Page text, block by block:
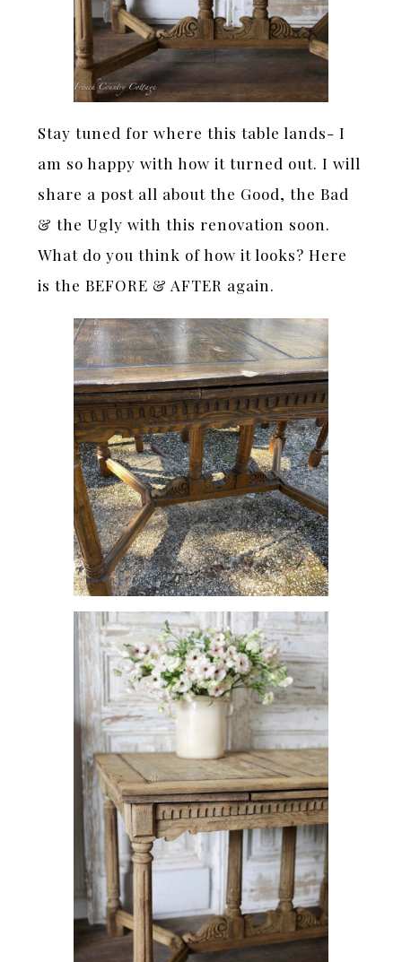
Stay tuned for where this table lands- I
am so happy with how it turned out. I will
share a post all about the Good, the Bad
& the Ugly with this renovation soon.
What do you think of how it looks? Here
is the BEFORE & AFTER again.